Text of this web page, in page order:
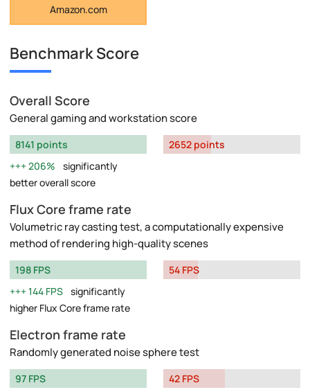
Amazon.com
Benchmark Score
Overall Score
General gaming and workstation score
8141 points
206%
significantly
better overall score
2652 points
Flux Core frame rate
Volumetric ray casting test, a computationally expensive
method of rendering high-quality scenes
198 FPS
144 FPS significantly
higher Flux Core frame rate
54 FPS
Electron frame rate
Randomly generated noise sphere test
97 FPS
42 FPS